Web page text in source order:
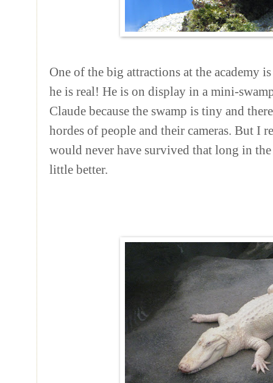
One of the big attractions at the academy
he is real! He is on display in a mini-
Claude because the swamp is tiny and
hordes of people and their cameras. But I
would never have survived that long in
little better.